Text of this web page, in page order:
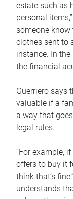
estate such as
personal
someone
clothes sent to
instance. In
the financial
Guerriero says
valuable if a
a way that
legal rules.
“For example,
offers to buy it
think that’s
understands